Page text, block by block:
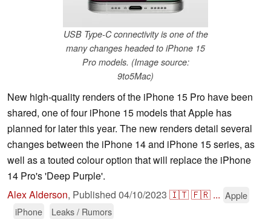
USB Type-C connectivity is one of the
many changes headed to iPhone 15
Pro models. (Image source:
9to5Mac)
New high-quality renders of the iPhone 15 Pro have been
shared, one of four iPhone 15 models that Apple has
planned for later this year. The new renders detail several
changes between the iPhone 14 and iPhone 15 series, as
well as a touted colour option that will replace the iPhone
14 Pro's 'Deep Purple'.
Alex Alderson, Published 04/10/2023 🇮🇹🇫🇷 ... Apple
iPhone
Leaks / Rumors